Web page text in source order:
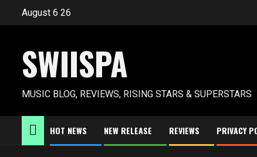
August 6 26
SWIISPA
MUSIC BLOG, REVIEWS, RISING STARS & SUPERSTARS
HOT NEWS NEW RELEASE REVIEWS PRIVACY